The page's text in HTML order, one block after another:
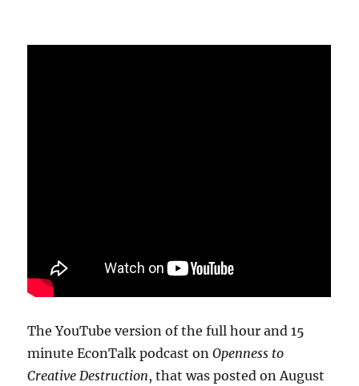
The YouTube version of the full hour and 15
minute EconTalk podcast onOpenness to
Creative Destruction, that was posted on August